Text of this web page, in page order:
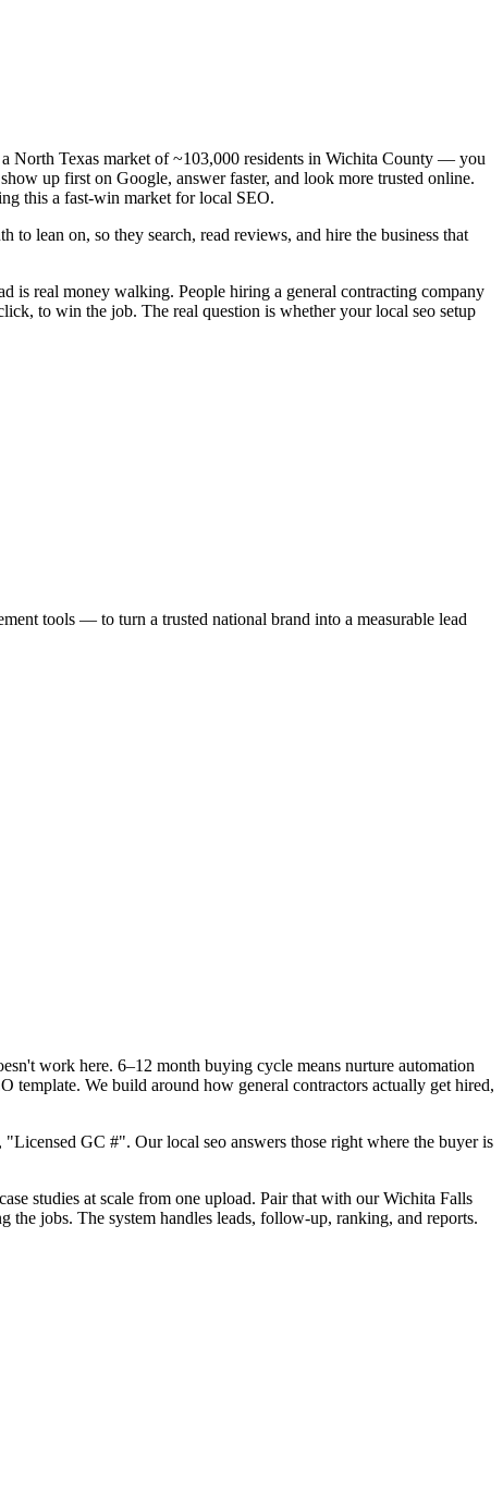
North Texas market of ~103,000 residents in Wichita County — you
up first on Google, answer faster, and look more trusted online.
this a fast-win market for local SEO.
lean on, so they search, read reviews, and hire the business that
is real money walking. People hiring a general contracting company
to win the job. The real question is whether your local seo setup
tools — to turn a trusted national brand into a measurable lead
work here. 6–12 month buying cycle means nurture automation
template. We build around how general contractors actually get hired,
GC #". Our local seo answers those right where the buyer is
studies at scale from one upload. Pair that with our Wichita Falls
the jobs. The system handles leads, follow-up, ranking, and reports.